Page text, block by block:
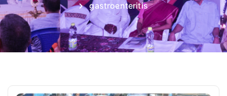
gastroenteritis